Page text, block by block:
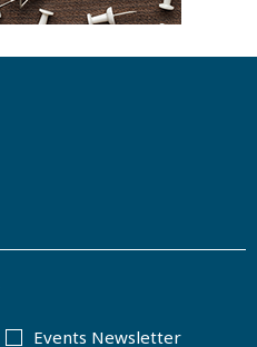
Events Newsletter